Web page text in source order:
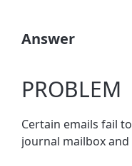
Answer
PROBLEM
Certain emails fail
journal mailbox